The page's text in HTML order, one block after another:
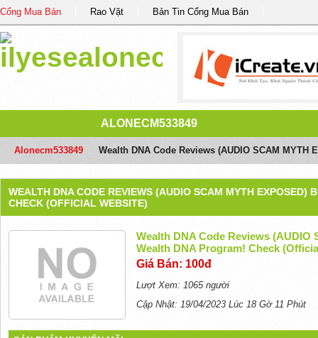
Cổng Mua Bán Rao Vặt Bản Tin Cổng Mua Bán
ALONECM533849
Alonecm533849 Wealth DNA Code Reviews (AUDIO SCAM
WEALTH DNA CODE REVIEWS (AUDIO SCAM MYTH EXPOSED)
CHECK (OFFICIAL WEBSITE)
Wealth DNA Code Reviews (AUDIO
Wealth DNA Program! Check
Giá Bán: 100đ
Lượt Xem: 1065 người
Cập Nhật: 19/04/2023 Lúc 18 Gờ 11 Phút